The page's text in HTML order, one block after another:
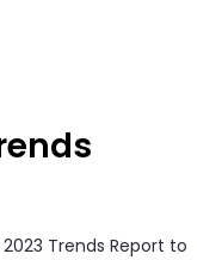
Trends Report to